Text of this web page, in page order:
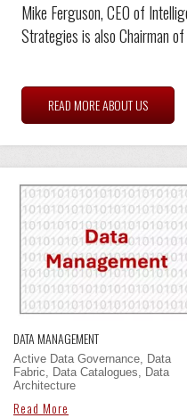
Mike Ferguson, CEO of
Strategies is also Chairman of
READ MORE ABOUT US
DATA MANAGEMENT
Active Data Governance, Data
Fabric, Data Catalogues, Data
Architecture
Read More